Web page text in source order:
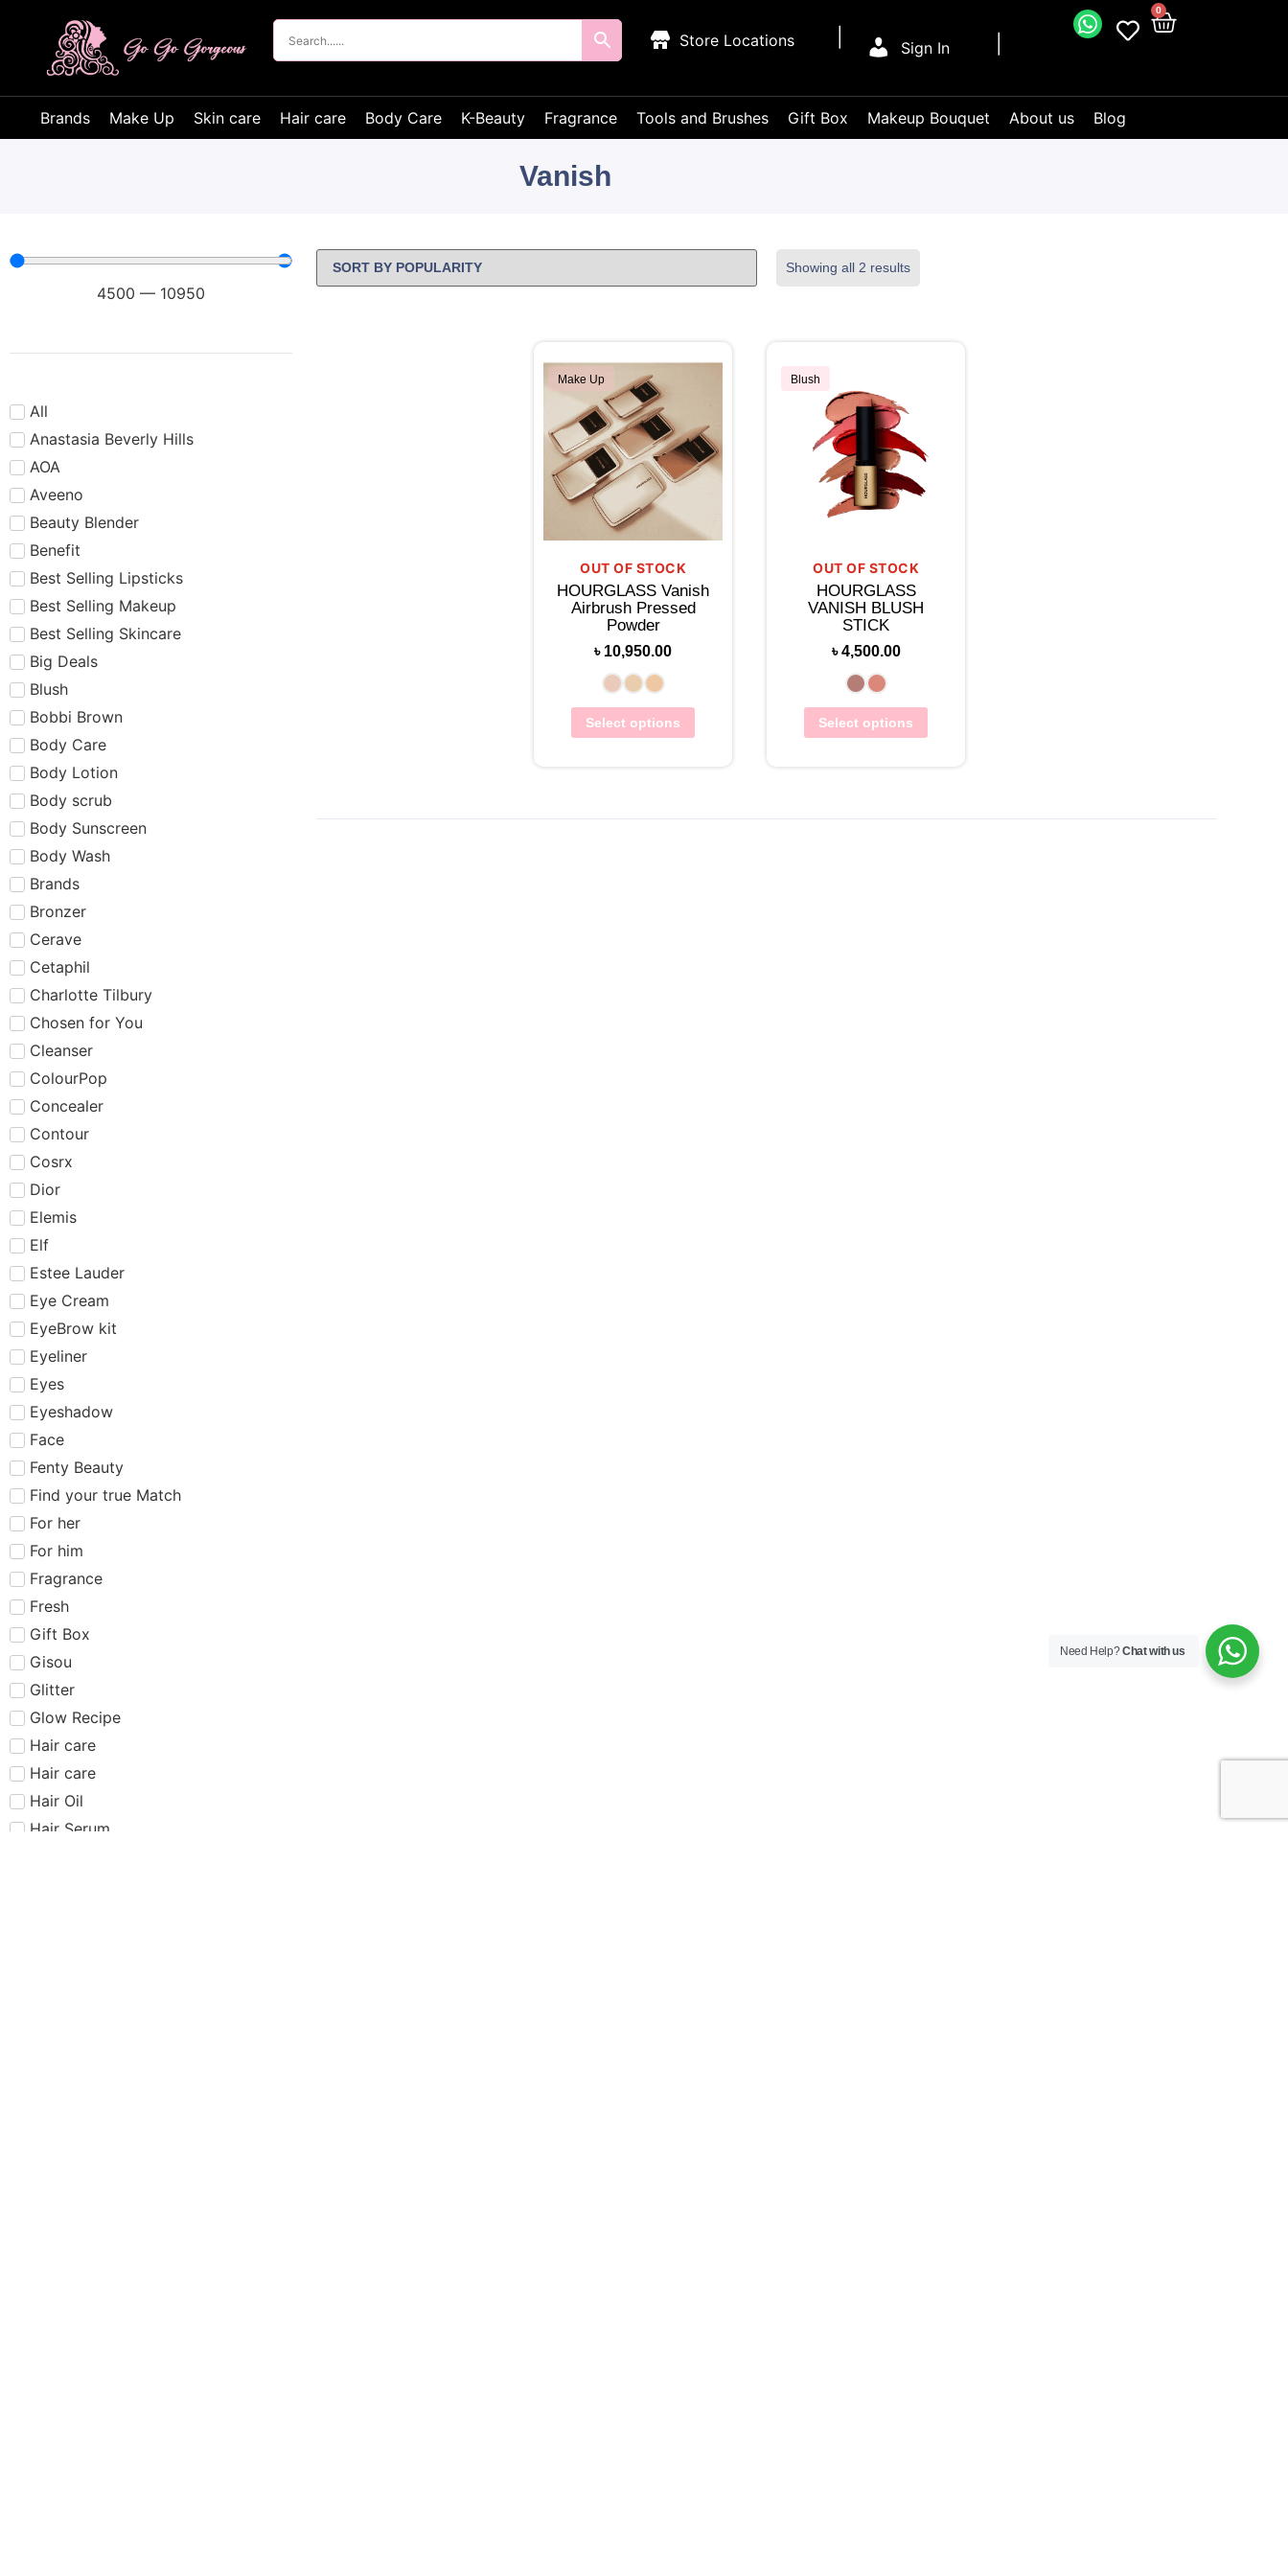
Sign In
0
Store Locations
Brands Make Up Skin care Hair care Body Care K-Beauty Fragrance Tools and Brushes Gift Box Makeup Bouquet About us Blog
Vanish
4500 — 10950
All
Anastasia Beverly Hills
AOA
Aveeno
Beauty Blender
Benefit
Best Selling Lipsticks
Best Selling Makeup
Best Selling Skincare
Big Deals
Blush
Bobbi Brown
Body Care
Body Lotion
Body scrub
Body Sunscreen
Body Wash
Brands
Bronzer
Cerave
Cetaphil
Charlotte Tilbury
Chosen for You
Cleanser
ColourPop
Concealer
Contour
Cosrx
Dior
Elemis
Elf
Estee Lauder
Eye Cream
EyeBrow kit
Eyeliner
Eyes
Eyeshadow
Face
Fenty Beauty
Find your true Match
For her
For him
Fragrance
Fresh
Gift Box
Gisou
Glitter
Glow Recipe
Hair care​​​
Hair care
Hair Oil
Hair Serum
Showing all 2 results
Make Up
OUT OF STOCK
HOURGLASS Vanish
Airbrush Pressed
Powder
৳ 10,950.00
Select options
Blush
OUT OF STOCK
HOURGLASS
VANISH BLUSH
STICK
৳4,500.00
Select options
Need Help?Chat with us